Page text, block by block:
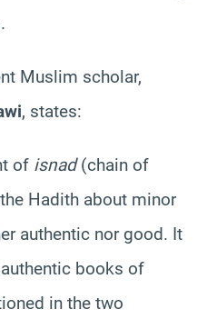
Muslim scholar,
, states:
of isnad(chain of
Hadith about minor
authentic nor good. It
books of
in the two